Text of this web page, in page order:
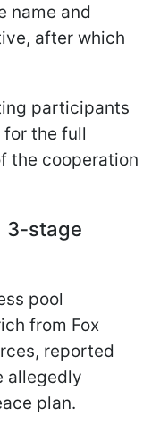
name and
after which
participants
the full
the cooperation
3-stage
pool
from Fox
reported
allegedly
plan.